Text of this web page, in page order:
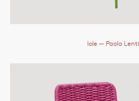
Iole — Paola Lenti